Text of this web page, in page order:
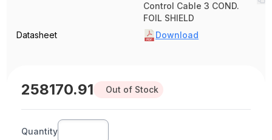
Control Cable 3 COND.
FOIL SHIELD
Datasheet
Download
258170.91 Out of Stock
Quantity